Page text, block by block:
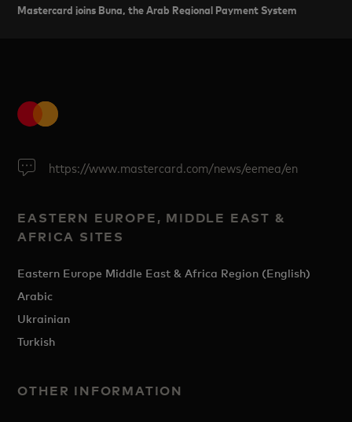
Mastercard joins Buna, the Arab Regional Payment System
https://www.mastercard.com/news/eemea/en
EASTERN EUROPE, MIDDLE EAST &
AFRICA SITES
Eastern Europe Middle East & Africa Region (English)
Arabic
Ukrainian
Turkish
OTHER INFORMATION